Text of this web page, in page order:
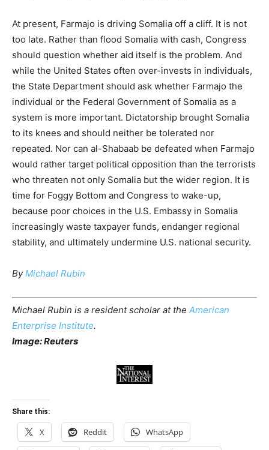
At present, Farmajo is driving Somalia off a cliff. It is not
too late. Rather than flood Somalia with cash, Congress
should question whether aid itself is the problem. And
while the United States often over-invests in individuals,
the State Department should ask whether Farmajo the
individual or the Federal Government of Somalia as a
system is more important. Dictatorship brought Somalia
to its knees and should neither be tolerated nor
repeated. Nor can al-Shabaab be defeated when Farmajo
would rather target political opposition than the terrorists
who threaten not only Somalia but the wider region. It is
time for Foggy Bottom and Congress to wake-up,
because poor choices in the U.S. Embassy in Somalia
increasingly waste taxpayer funds, endanger regional
stability, and ultimately undermine U.S. national security.
ByMichael Rubin
Michael Rubin is a resident scholar at the American
Enterprise Institute.
Image: Reuters
Share this:
X Reddit WhatsApp